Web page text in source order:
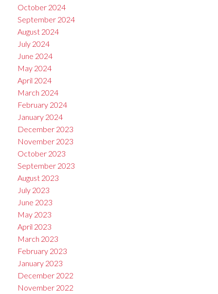
October 2024
September 2024
August 2024
July 2024
June 2024
May 2024
April 2024
March 2024
February 2024
January 2024
December 2023
November 2023
October 2023
September 2023
August 2023
July 2023
June 2023
May 2023
April 2023
March 2023
February 2023
January 2023
December 2022
November 2022